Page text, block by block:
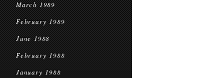
March 1989
February 1989
June 1988
February 1988
January 1988